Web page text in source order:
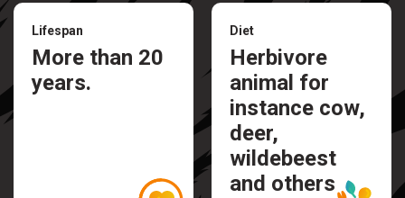
Lifespan
More than 20
years.
Diet
Herbivore
animal for
instance cow,
deer,
wildebeest
and others